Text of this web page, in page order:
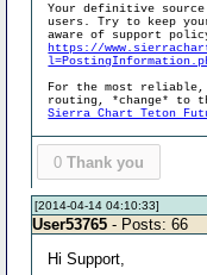
Your definitive
users. Try to keep
aware of support
https://
For the most reliable,
routing, *change* to
Sierra Chart Teton
0 Thank you
[2014-04-14 04:10:33]
User53765 - Posts: 66
Hi Support,